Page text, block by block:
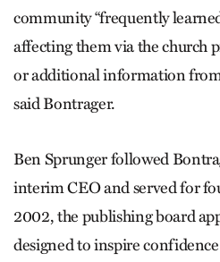
community “frequently
affecting them via the church
or additional information
said Bontrager.
Ben Sprunger followed
interim CEO and served for
2002, the publishing board
designed to inspire